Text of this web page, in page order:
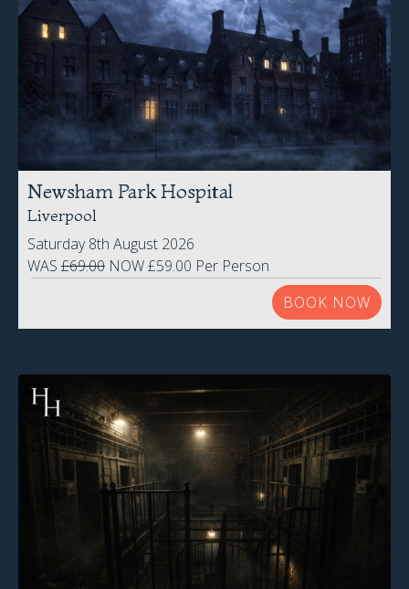
Newsham Park Hospital
Liverpool
Saturday 8th August 2026
WAS £69.00 NOW £59.00 Per Person
BOOK NOW